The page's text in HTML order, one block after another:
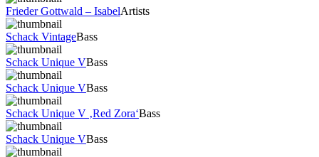
Frieder Gottwald – IsabelArtists
Schack VintageBass
Schack Unique VBass
Schack Unique VBass
Schack Unique V ‚Red Zora‘Bass
Schack Unique VBass